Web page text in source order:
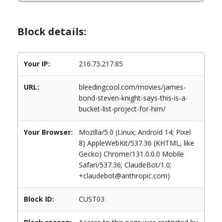
Block details:
Your IP: 216.73.217.85
URL:
bleedingcool.com/movies/james-
bond-steven-knight-says-this-is-a-
bucket-list-project-for-him/
Your Browser:
Mozilla/5.0 (Linux; Android 14; Pixel
8) AppleWebKit/537.36 (KHTML, like
Gecko) Chrome/131.0.0.0 Mobile
Safari/537.36; ClaudeBot/1.0;
+claudebot@anthropic.com)
Block ID: CUST03